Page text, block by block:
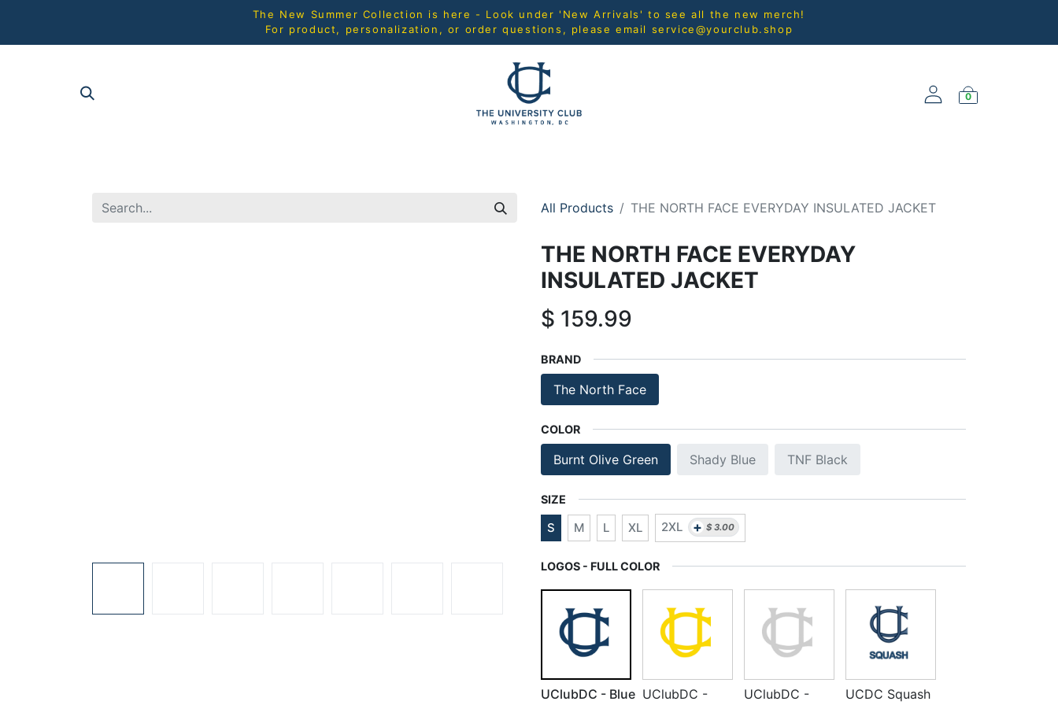
The New Summer Collection is here - Look under 'New Arrivals' to see all the new merch!
For product, personalization, or order questions, please email service@yourclub.shop
0
All Products THE NORTH FACE EVERYDAY INSULATED JACKET
THE NORTH FACE EVERYDAY
INSULATED JACKET
$ 159.99
BRAND
The North Face
COLOR
Burnt Olive Green Shady Blue TNF Black
SIZE
S M L XL 2XL + $3.00
LOGOS - FULL COLOR
UClubDC - Blue UClubDC -
UClubDC -
UCDC Squash